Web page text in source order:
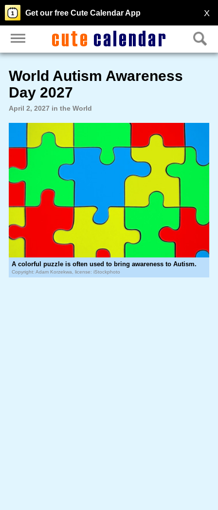
X
Get our free Cute Calendar App
World Autism Awareness
Day 2027
April 2, 2027 in the World
A colorful puzzle is often used to bring awareness to Autism.
Copyright: Adam Korzekwa, license: iStockphoto